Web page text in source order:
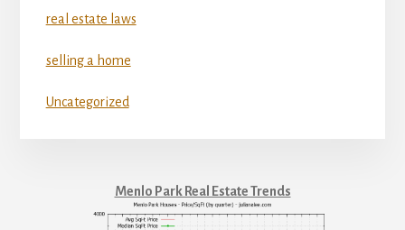
real estate laws
selling a home
Uncategorized
Menlo Park Real Estate Trends